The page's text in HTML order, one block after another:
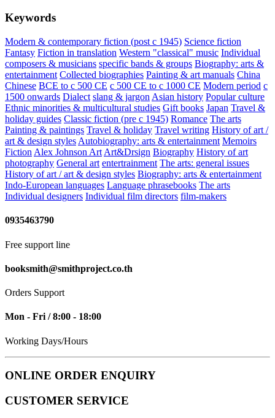
Keywords
Modern & contemporary fiction (post c 1945) Science fiction
Fantasy Fiction in translation Western "classical" music Individual
composers & musicians specific bands & groups Biography: arts &
entertainment Collected biographies Painting & art manuals China
Chinese BCE to c 500 CE c 500 CE to c 1000 CE Modern period c
1500 onwards Dialect slang & jargon Asian history Popular culture
Ethnic minorities & multicultural studies Gift books Japan Travel &
holiday guides Classic fiction (pre c 1945) Romance The arts
Painting & paintings Travel & holiday Travel writing History of art /
art & design styles Autobiography: arts & entertainment Memoirs
Fiction Alex Johnson Art Art&Drsign Biography History of art
photography General art entertrainment The arts: general issues
History of art / art & design styles Biography: arts & entertainment
Indo-European languages Language phrasebooks The arts
Individual designers Individual film directors film-makers
0935463790
Free support line
booksmith@smithproject.co.th
Orders Support
Mon - Fri / 8:00 - 18:00
Working Days/Hours
ONLINE ORDER ENQUIRY
CUSTOMER SERVICE